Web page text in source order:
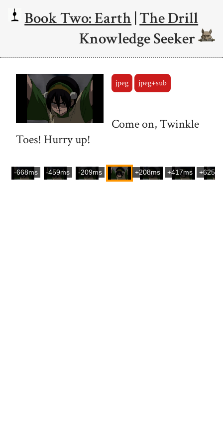
Book Two: Earth|The Drill
Knowledge Seeker
jpeg jpeg+sub
Come on, Twinkle
Toes! Hurry up!
-668ms -459ms -209ms +208ms +417ms